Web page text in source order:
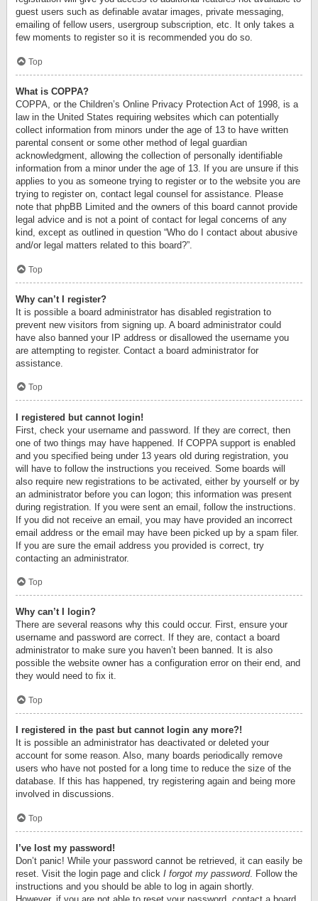
guest users such as definable avatar images, private messaging,
emailing of fellow users, usergroup subscription, etc. It only takes a
few moments to register so it is recommended you do so.
Top
What is COPPA?
COPPA, or the Children’s Online Privacy Protection Act of 1998, is a
law in the United States requiring websites which can potentially
collect information from minors under the age of 13 to have written
parental consent or some other method of legal guardian
acknowledgment, allowing the collection of personally identifiable
information from a minor under the age of 13. If you are unsure if this
applies to you as someone trying to register or to the website you are
trying to register on, contact legal counsel for assistance. Please
note that phpBB Limited and the owners of this board cannot provide
legal advice and is not a point of contact for legal concerns of any
kind, except as outlined in question “Who do I contact about abusive
and/or legal matters related to this board?”.
Top
Why can’t I register?
It is possible a board administrator has disabled registration to
prevent new visitors from signing up. A board administrator could
have also banned your IP address or disallowed the username you
are attempting to register. Contact a board administrator for
assistance.
Top
I registered but cannot login!
First, check your username and password. If they are correct, then
one of two things may have happened. If COPPA support is enabled
and you specified being under 13 years old during registration, you
will have to follow the instructions you received. Some boards will
also require new registrations to be activated, either by yourself or by
an administrator before you can logon; this information was present
during registration. If you were sent an email, follow the instructions.
If you did not receive an email, you may have provided an incorrect
email address or the email may have been picked up by a spam filer.
If you are sure the email address you provided is correct, try
contacting an administrator.
Top
Why can’t I login?
There are several reasons why this could occur. First, ensure your
username and password are correct. If they are, contact a board
administrator to make sure you haven’t been banned. It is also
possible the website owner has a configuration error on their end, and
they would need to fix it.
Top
I registered in the past but cannot login any more?!
It is possible an administrator has deactivated or deleted your
account for some reason. Also, many boards periodically remove
users who have not posted for a long time to reduce the size of the
database. If this has happened, try registering again and being more
involved in discussions.
Top
I’ve lost my password!
Don’t panic! While your password cannot be retrieved, it can easily be
reset. Visit the login page and click I forgot my password. Follow the
instructions and you should be able to log in again shortly.